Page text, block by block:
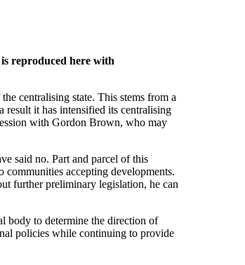
reproduced here with
centralising state. This stems from a
result it has intensified its centralising
with Gordon Brown, who may
said no. Part and parcel of this
communities accepting developments.
further preliminary legislation, he can
body to determine the direction of
policies while continuing to provide